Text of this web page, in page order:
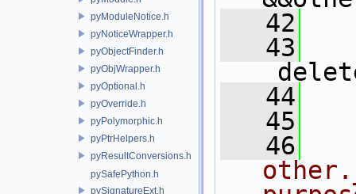
pyModuleNotice.h
pyNoticeWrapper.h
pyObjectFinder.h
pyObjWrapper.h
pyOptional.h
pyOverride.h
pyPolymorphic.h
pyPtrHelpers.h
pyResultConversions.h
pySafePython.h
pySignatureExt.h
   42
   43
   44
   45
   46